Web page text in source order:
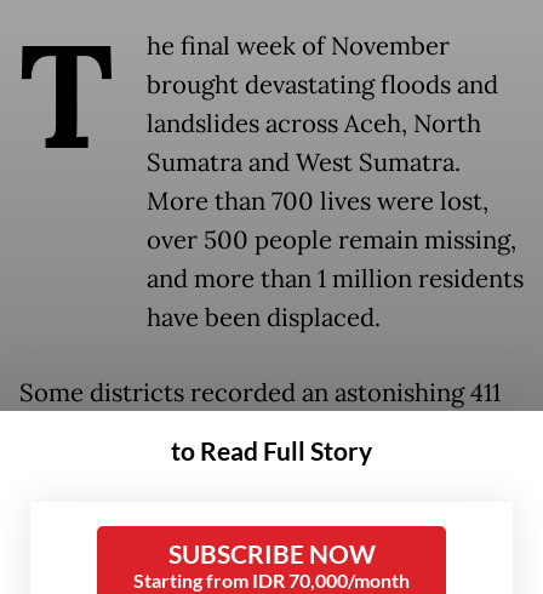
T
he final week of November
brought devastating floods and
landslides across Aceh, North
Sumatra and West Sumatra.
More than 700 lives were lost,
over 500 people remain missing,
and more than 1 million residents
have been displaced.
Some districts recorded an astonishing 411
extreme weather struck Thailand, Malaysia
Asia faces increasingly volatile climate risks.
to Read Full Story
SUBSCRIBE NOW
Starting from IDR 70,000/month